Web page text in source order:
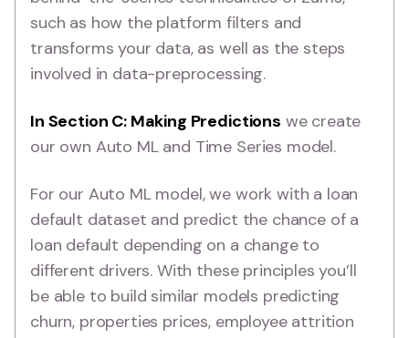
such as how the platform filters and
transforms your data, as well as the steps
involved in data-preprocessing.
In Section C: Making Predictions we create
our own Auto ML and Time Series model.
For our Auto ML model, we work with a loan
default dataset and predict the chance of a
loan default depending on a change to
different drivers. With these principles you’ll
be able to build similar models predicting
churn, properties prices, employee attrition